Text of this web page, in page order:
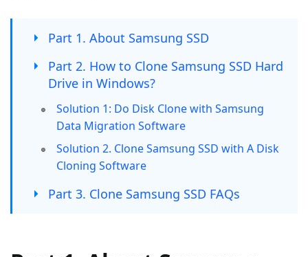
Part 1. About Samsung SSD
Part 2. How to Clone Samsung SSD Hard
Drive in Windows?
Solution 1: Do Disk Clone with Samsung
Data Migration Software
Solution 2. Clone Samsung SSD with A Disk
Cloning Software
Part 3. Clone Samsung SSD FAQs